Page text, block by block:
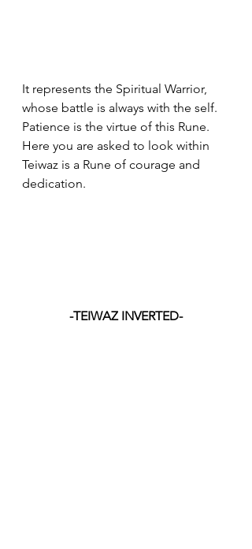
It represents the Spiritual Warrior,
whose battle is always with the self.
Patience is the virtue of this Rune.
Here you are asked to look within
Teiwaz is a Rune of courage and
dedication.
-TEIWAZ INVERTED-